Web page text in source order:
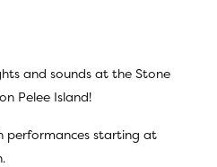
and sounds at the Stone
Pelee Island!
performances starting at